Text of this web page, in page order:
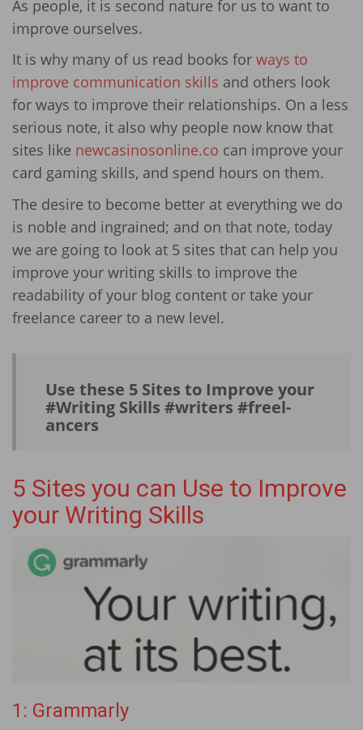
As people, it is second nature for us to want to
improve ourselves.
It is why many of us read books for ways to
improve communication skills and others look
for ways to improve their relationships. On a less
serious note, it also why people now know that
sites like newcasinosonline.co can improve your
card gaming skills, and spend hours on them.
The desire to become better at everything we do
is noble and ingrained; and on that note, today
we are going to look at 5 sites that can help you
improve your writing skills to improve the
readability of your blog content or take your
freelance career to a new level.
Use these 5 Sites to Improve your
#Writing Skills #writers #freel­
ancers
5 Sites you can Use to Improve
your Writing Skills
1: Grammarly